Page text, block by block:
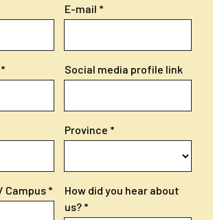
E-mail
Social media profile link
Province
Campus
How did you hear about
us?